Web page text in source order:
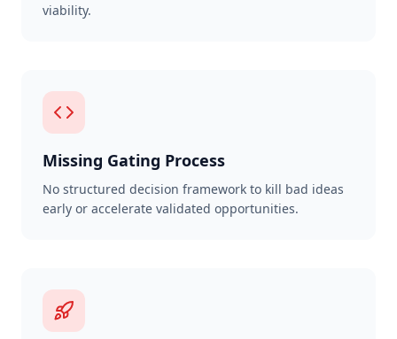
viability.
Missing Gating Process
No structured decision framework to kill bad ideas
early or accelerate validated opportunities.